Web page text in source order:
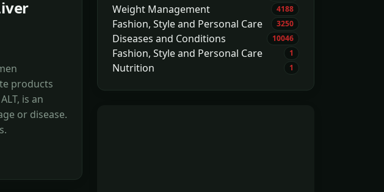
products
is an
or disease.
Weight Management 4188
Fashion, Style and Personal Care 3250
Diseases and Conditions 10046
Fashion, Style and Personal Care 1
Nutrition 1